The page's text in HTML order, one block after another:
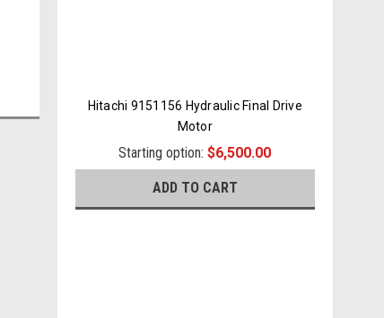
Hitachi 9151156 Hydraulic Final Drive
Motor
Starting option:$6,500.00
ADD TO CART